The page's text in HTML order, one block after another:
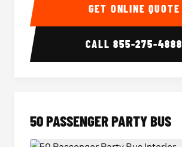
GET ONLINE QUOTE
CALL855-275-4888
50 PASSENGER PARTY BUS